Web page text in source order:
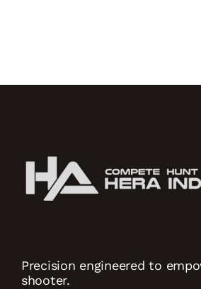
Precision engineered to
shooter.